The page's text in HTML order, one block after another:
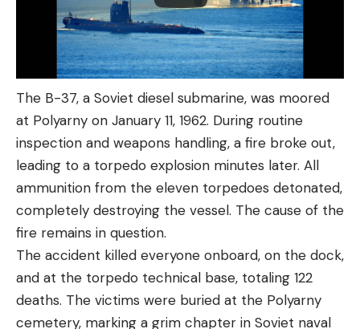
The B-37, a Soviet diesel submarine, was moored
at Polyarny on January 11, 1962. During routine
inspection and weapons handling, a fire broke out,
leading to a torpedo explosion minutes later. All
ammunition from the eleven torpedoes detonated,
completely destroying the vessel. The cause of the
fire remains in question.
The accident killed everyone onboard, on the dock,
and at the torpedo technical base, totaling 122
deaths. The victims were buried at the Polyarny
cemetery, marking a grim chapter in Soviet naval